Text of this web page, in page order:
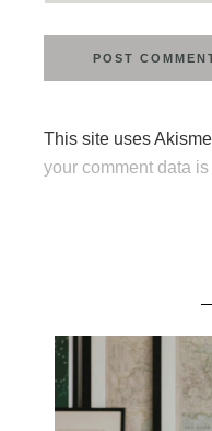
This site uses
your comment data